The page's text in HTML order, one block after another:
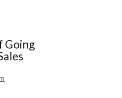
Going